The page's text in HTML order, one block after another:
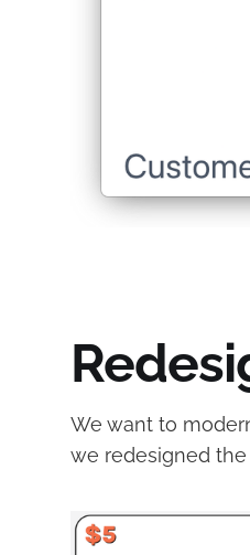
We want to
we redesigned